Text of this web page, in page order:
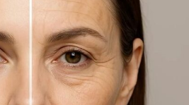
healthy skin from the
to reduce fine lines,
your skin a natural glow.
like NeoCell Collagen,
with Vitamin C, or local